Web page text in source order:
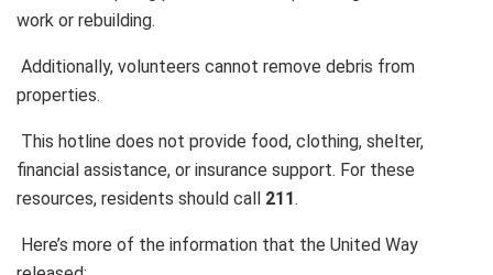
work or rebuilding.
Additionally, volunteers cannot remove debris from
properties.
This hotline does not provide food, clothing, shelter,
financial assistance, or insurance support. For these
resources, residents should call 211.
Here’s more of the information that the United Way